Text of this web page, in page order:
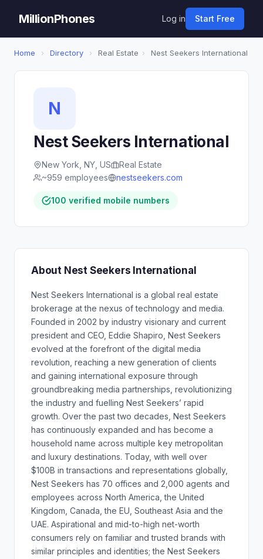
MillionPhones Log in Start Free
Home › Directory › Real Estate › Nest Seekers International
N
Nest Seekers International
New York, NY, US
Real Estate
~959 employees
nestseekers.com
100 verified mobile numbers
About Nest Seekers International
Nest Seekers International is a global real estate
brokerage at the nexus of technology and media.
Founded in 2002 by industry visionary and current
president and CEO, Eddie Shapiro, Nest Seekers
evolved at the forefront of the digital media
revolution, reaching a new generation of clients
and gaining international exposure through
groundbreaking media partnerships, revolutionizing
the industry and fuelling Nest Seekers’ rapid
growth. Over the past two decades, Nest Seekers
has continuously expanded and has become a
household name across multiple key metropolitan
and luxury destinations. Today, with well over
$100B in transactions and representations globally,
Nest Seekers has 70 offices and 2,000 agents and
employees across North America, the United
Kingdom, Canada, the EU, Southeast Asia and the
UAE. Aspirational and mid-to-high net-worth
consumers rely on familiar and trusted brands with
similar principles and identities; the Nest Seekers